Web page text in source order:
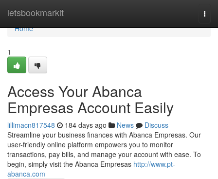
letsbookmarkit
Home
Home
1
Access Your Abanca
Empresas Account Easily
lillimacn817548 184 days ago News
Discuss
Streamline your business finances with Abanca Empresas. Our
user-friendly online platform empowers you to monitor
transactions, pay bills, and manage your account with ease. To
begin, simply visit the Abanca Empresas http://www.pt-
abanca.com